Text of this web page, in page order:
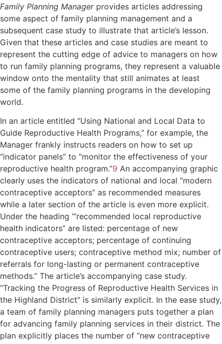
Family Planning Managerprovides articles addressing
some aspect of family planning management and a
subsequent case study to illustrate that article’s lesson.
Given that these articles and case studies are meant to
represent the cutting edge of advice to managers on how
to run family planning programs, they represent a valuable
window onto the mentality that still animates at least
some of the family planning programs in the developing
world.
In an article entitled “Using National and Local Data to
Guide Reproductive Health Programs,” for example, the
Manager frankly instructs readers on how to set up
“indicator panels” to “monitor the effectiveness of your
reproductive health program.”9 An accompanying graphic
clearly uses the indicators of national and local “modern
contraceptive acceptors” as recommended measures
while a later section of the article is even more explicit.
Under the heading ‘“recommended local reproductive
health indicators” are listed: percentage of new
contraceptive acceptors; percentage of continuing
contraceptive users; contraceptive method mix; number of
referrals for long-lasting or permanent contraceptive
methods.” The article’s accompanying case study.
“Tracking the Progress of Reproductive Health Services in
the Highland District” is similarly explicit. In the ease study,
a team of family planning managers puts together a plan
for advancing family planning services in their district. The
plan explicitly places the number of “new contraceptive